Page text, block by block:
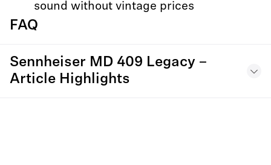
sound without vintage prices
FAQ
Sennheiser MD 409 Legacy –
Article Highlights